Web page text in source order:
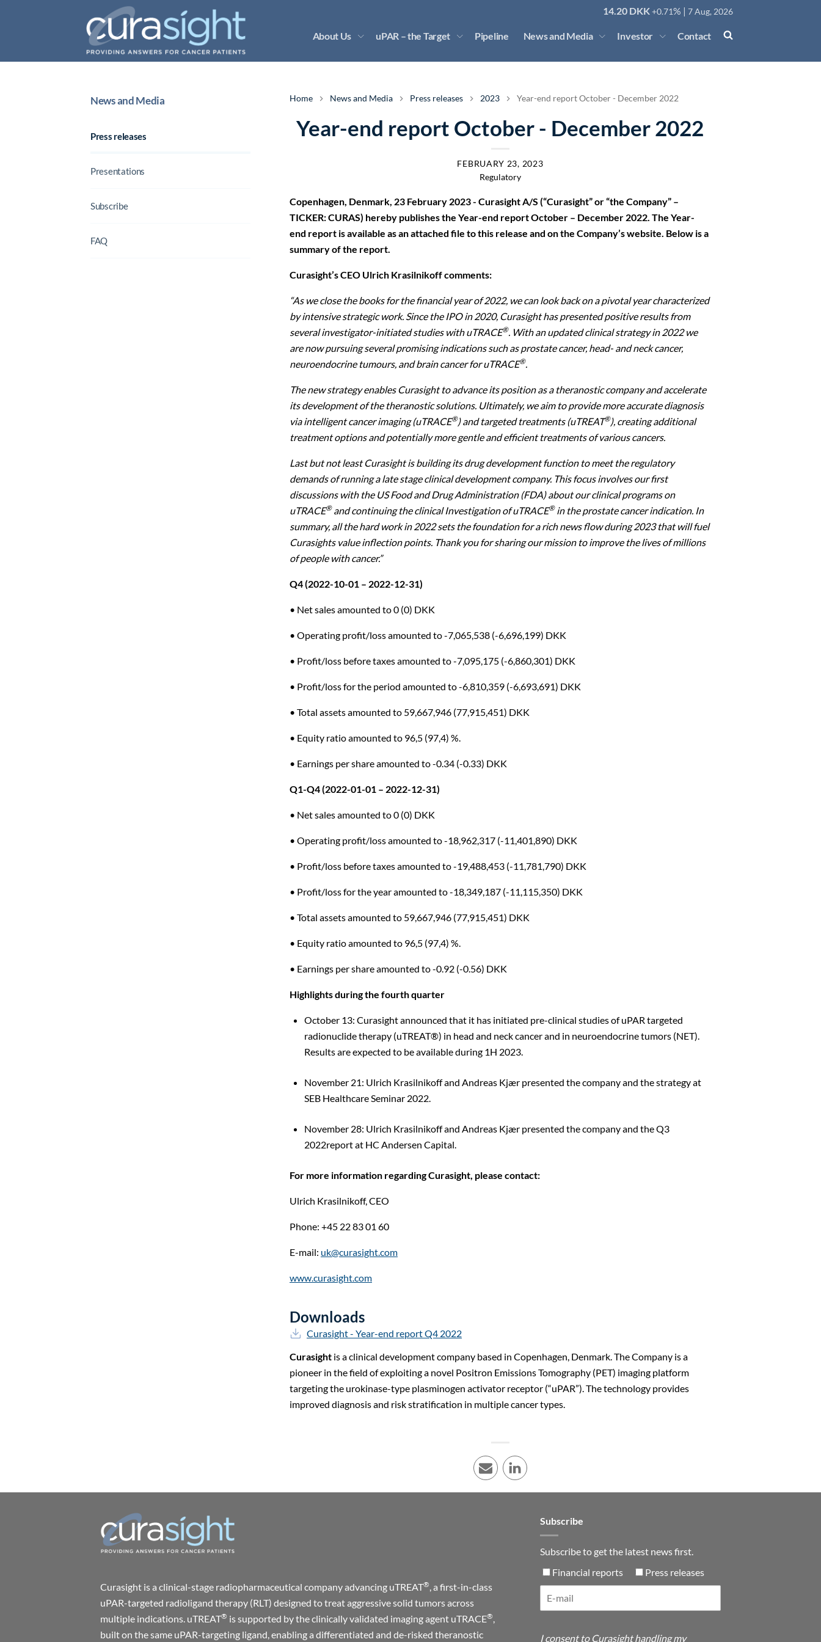
14.20 DKK+0.71% | 7 Aug, 2026
About Us uPAR – the Target Pipeline News and Media Investor Contact
News and Media
Press releases
Presentations
Subscribe
FAQ
Home News and Media Press releases 2023 Year-end report October - December 2022
Year-end report October - December 2022
FEBRUARY 23, 2023
Regulatory
Copenhagen, Denmark, 23 February 2023 - Curasight A/S (“Curasight” or “the Company” –
TICKER: CURAS) hereby publishes the Year-end report October – December 2022. The Year-
end report is available as an attached file to this release and on the Company’s website. Below is a
summary of the report.
Curasight’s CEO Ulrich Krasilnikoff comments:
“As we close the books for the financial year of 2022, we can look back on a pivotal year characterized
by intensive strategic work. Since the IPO in 2020, Curasight has presented positive results from
several investigator-initiated studies with uTRACE®. With an updated clinical strategy in 2022 we
are now pursuing several promising indications such as prostate cancer, head- and neck cancer,
neuroendocrine tumours, and brain cancer for uTRACE®.
The new strategy enables Curasight to advance its position as a theranostic company and accelerate
its development of the theranostic solutions. Ultimately, we aim to provide more accurate diagnosis
via intelligent cancer imaging (uTRACE®) and targeted treatments (uTREAT®), creating additional
treatment options and potentially more gentle and efficient treatments of various cancers.
Last but not least Curasight is building its drug development function to meet the regulatory
demands of running a late stage clinical development company. This focus involves our first
discussions with the US Food and Drug Administration (FDA) about our clinical programs on
uTRACE®and continuing the clinical Investigation of uTRACE®in the prostate cancer indication. In
summary, all the hard work in 2022 sets the foundation for a rich news flow during 2023 that will fuel
Curasights value inflection points. Thank you for sharing our mission to improve the lives of millions
of people with cancer.”
Q4 (2022-10-01 – 2022-12-31)
• Net sales amounted to 0 (0) DKK
• Operating profit/loss amounted to -7,065,538 (-6,696,199) DKK
• Profit/loss before taxes amounted to -7,095,175 (-6,860,301) DKK
• Profit/loss for the period amounted to -6,810,359 (-6,693,691) DKK
• Total assets amounted to 59,667,946 (77,915,451) DKK
• Equity ratio amounted to 96,5 (97,4) %.
• Earnings per share amounted to -0.34 (-0.33) DKK
Q1-Q4 (2022-01-01 – 2022-12-31)
• Net sales amounted to 0 (0) DKK
• Operating profit/loss amounted to -18,962,317 (-11,401,890) DKK
• Profit/loss before taxes amounted to -19,488,453 (-11,781,790) DKK
• Profit/loss for the year amounted to -18,349,187 (-11,115,350) DKK
• Total assets amounted to 59,667,946 (77,915,451) DKK
• Equity ratio amounted to 96,5 (97,4) %.
• Earnings per share amounted to -0.92 (-0.56) DKK
Highlights during the fourth quarter
October 13: Curasight announced that it has initiated pre-clinical studies of uPAR targeted
radionuclide therapy (uTREAT®) in head and neck cancer and in neuroendocrine tumors (NET).
Results are expected to be available during 1H 2023.
November 21: Ulrich Krasilnikoff and Andreas Kjær presented the company and the strategy at
SEB Healthcare Seminar 2022.
November 28: Ulrich Krasilnikoff and Andreas Kjær presented the company and the Q3
2022report at HC Andersen Capital.
For more information regarding Curasight, please contact:
Ulrich Krasilnikoff,CEO
Phone: +45 22 83 01 60
E-mail: uk@curasight.com
www.curasight.com
Downloads
Curasight - Year-end report Q4 2022
Curasight is a clinical development company based in Copenhagen, Denmark. The Company is a
pioneer in the field of exploiting a novel Positron Emissions Tomography (PET) imaging platform
targeting the urokinase-type plasminogen activator receptor (“uPAR”). The technology provides
improved diagnosis and risk stratification in multiple cancer types.
E-mail LinkedIn
Subscribe
Subscribe to get the latest news first.
Financial reports
Press releases
I consent to Curasight handling my
Curasight is a clinical-stage radiopharmaceutical company advancing uTREAT®, a first-in-class
uPAR-targeted radioligand therapy (RLT) designed to treat aggressive solid tumors across
multiple indications. uTREAT® is supported by the clinically validated imaging agent uTRACE®,
built on the same uPAR-targeting ligand, enabling a differentiated and de-risked theranostic